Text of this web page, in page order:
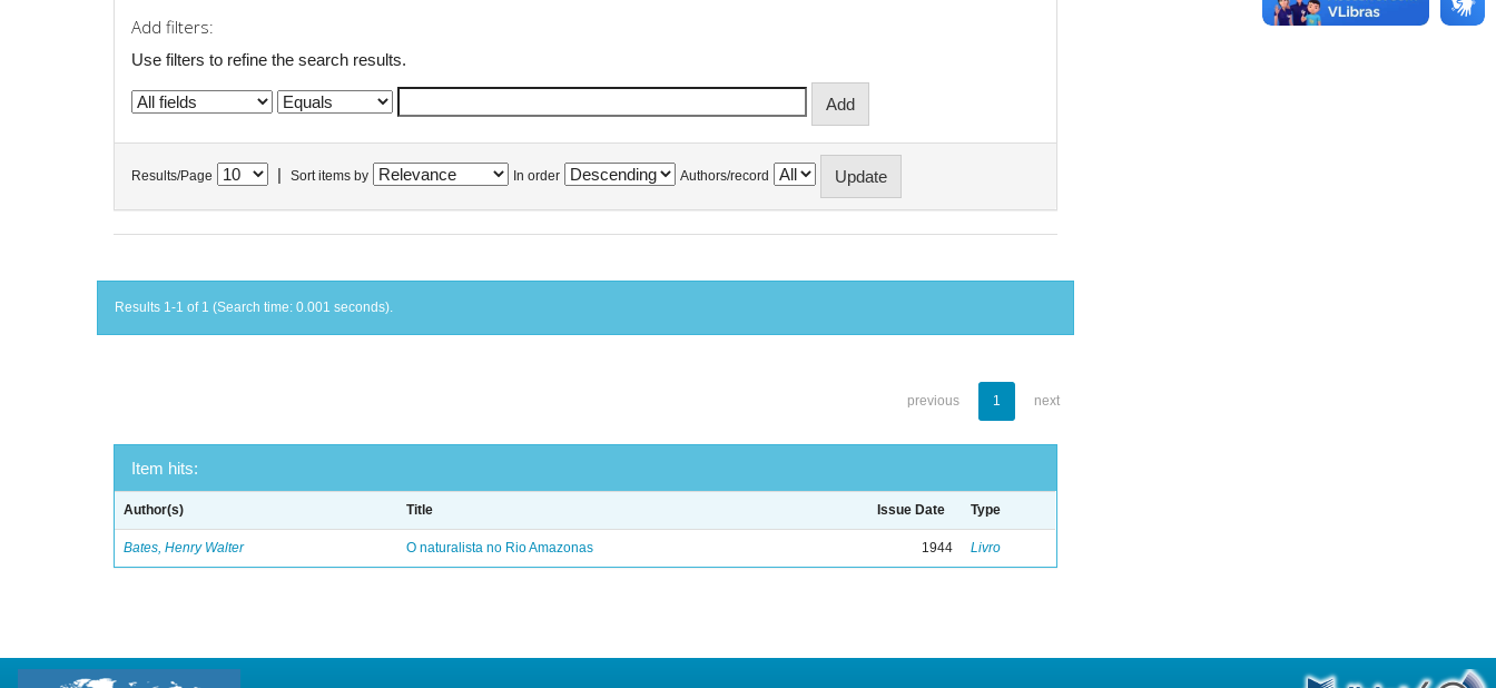
Add filters:
Use filters to refine the search results.
Results/Page Sort items by In order Authors/record
Results 1-1 of 1 (Search time: 0.001 seconds).
previous 1 next
Item hits:
Author(s) Title Issue Date Type
Bates, Henry Walter O naturalista no Rio Amazonas 1944 Livro